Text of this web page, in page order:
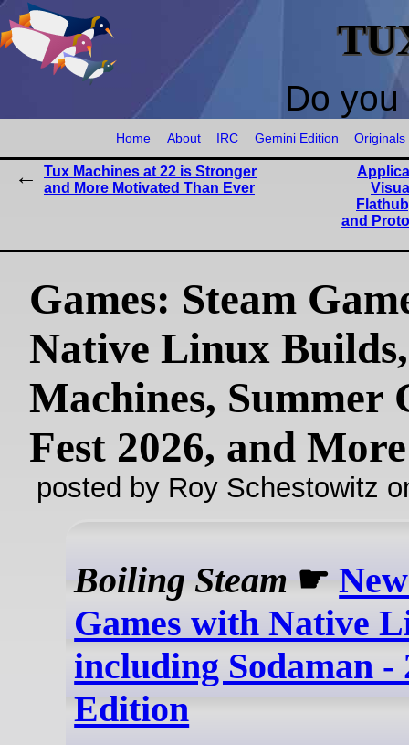
Do
Home About IRC Gemini Edition Originals
Tux Machines at 22 is Stronger
and More Motivated Than Ever
and
Games: Steam
Native Linux
Machines, Summer
Fest 2026, and More
posted by Roy Schestowitz
Boiling Steam ☛
Games with Native
including Sodaman -
Edition